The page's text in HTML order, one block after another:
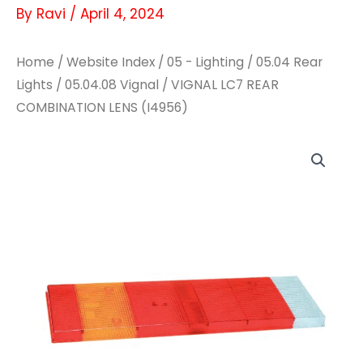
By Ravi / April 4, 2024
Home / Website Index / 05 - Lighting / 05.04 Rear
Lights / 05.04.08 Vignal / VIGNAL LC7 REAR
COMBINATION LENS (I4956)
quantity
quantity